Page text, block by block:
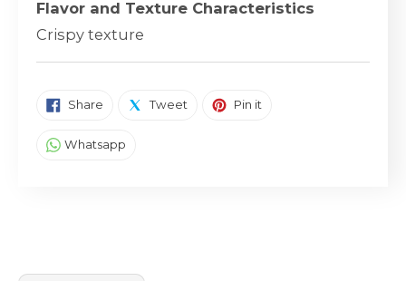
Flavor and Texture Characteristics
Crispy texture
Share SHARE ON FACEBOOK
Tweet TWEET ON TWITTER
Pin it
Whatsapp